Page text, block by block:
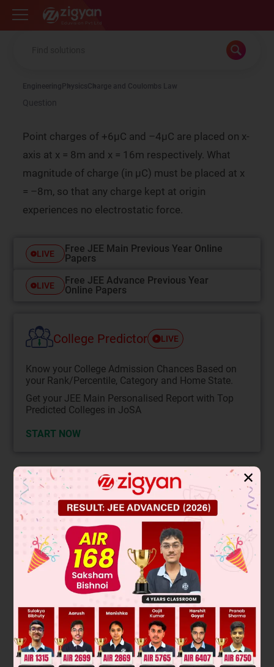
Zigyan
Engineering PhysicsCharge and Coulombs Law
Question
Point charges of +6µC and –4µC are placed on x-
axis at x = 8m and x = 16m respectively. What
magnitude of charge (in µC) must be placed at x
= –8m, so that any charge kept at origin
experiences no electrostatic force.
LIVE
Free JEE Main Previous Year Online
Papers
LIVE
Free JEE Advance Previous Year
Online Papers
College Predictor LIVE
Know your College Admission Chances Based on
your Rank/Percentile, Category and Home State.
Get your JEE Main Personalised Report with Top
Predicted Colleges in JoSA
START NOW
Solution
k× q 82i^−kQ×682i^+kQ×4162i^=0
⇒ q – 6 + 1 = 0
⇒ q = 5µC
Was this answer helpful?
✕